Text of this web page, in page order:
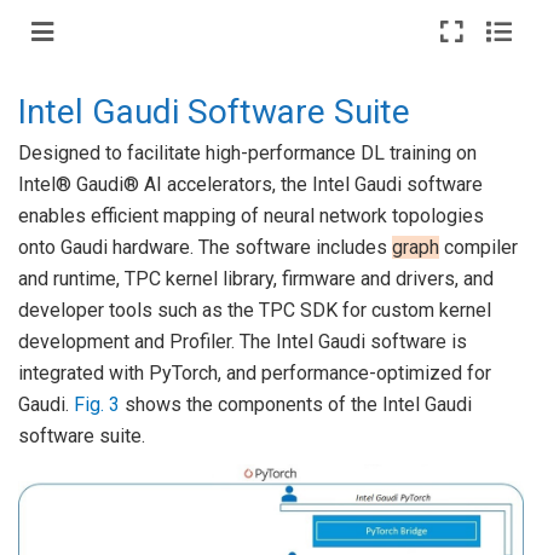
Intel Gaudi Software Suite
Designed to facilitate high-performance DL training on
Intel® Gaudi® AI accelerators, the Intel Gaudi software
enables efficient mapping of neural network topologies
onto Gaudi hardware. The software includes graph compiler
and runtime, TPC kernel library, firmware and drivers, and
developer tools such as the TPC SDK for custom kernel
development and Profiler. The Intel Gaudi software is
integrated with PyTorch, and performance-optimized for
Gaudi. Fig. 3 shows the components of the Intel Gaudi
software suite.